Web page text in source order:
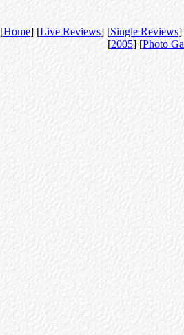
[Home] [Live Reviews] [Single Reviews]
[2005] [Photo